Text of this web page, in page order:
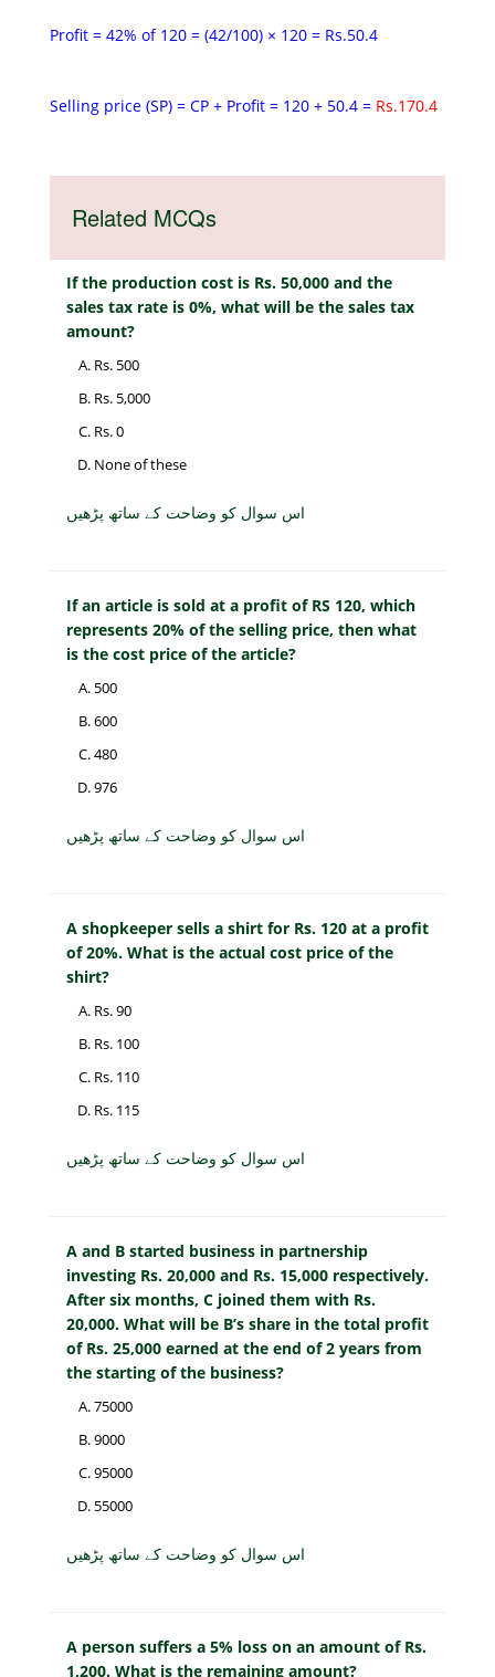
Profit = 42% of 120 = (42/100) × 120 = Rs.50.4
Selling price (SP) = CP + Profit = 120 + 50.4 = Rs.170.4
Related MCQs
If the production cost is Rs. 50,000 and the
sales tax rate is 0%, what will be the sales tax
amount?
Rs. 500
Rs. 5,000
Rs. 0
None of these
اس سوال کو وضاحت کے ساتھ پڑھیں
If an article is sold at a profit of RS 120, which
represents 20% of the selling price, then what
is the cost price of the article?
500
600
480
976
اس سوال کو وضاحت کے ساتھ پڑھیں
A shopkeeper sells a shirt for Rs. 120 at a profit
of 20%. What is the actual cost price of the
shirt?
Rs. 90
Rs. 100
Rs. 110
Rs. 115
اس سوال کو وضاحت کے ساتھ پڑھیں
A and B started business in partnership
investing Rs. 20,000 and Rs. 15,000 respectively.
After six months, C joined them with Rs.
20,000. What will be B’s share in the total profit
of Rs. 25,000 earned at the end of 2 years from
the starting of the business?
75000
9000
95000
55000
اس سوال کو وضاحت کے ساتھ پڑھیں
A person suffers a 5% loss on an amount of Rs.
1,200. What is the remaining amount?